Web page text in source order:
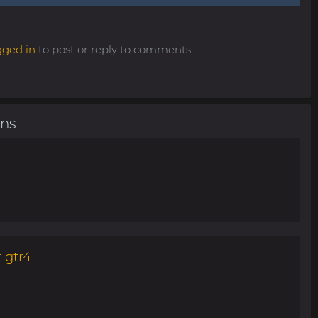
in to post or reply to comments.
gtr4